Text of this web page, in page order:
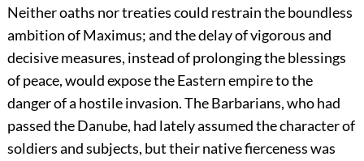
Neither oaths nor treaties could restrain the boundless
ambition of Maximus; and the delay of vigorous and
decisive measures, instead of prolonging the blessings
of peace, would expose the Eastern empire to the
danger of a hostile invasion. The Barbarians, who had
passed the Danube, had lately assumed the character of
soldiers and subjects, but their native fierceness was